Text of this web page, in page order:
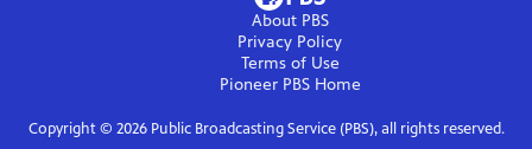
About PBS
Privacy Policy
Terms of Use
Pioneer PBSHome
Copyright © 2026Public Broadcasting Service (PBS), all rights reserved.